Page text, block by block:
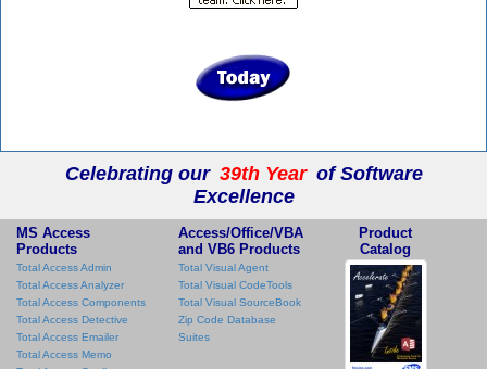
Celebrating our 39th Year of Software
Excellence
MS Access
Products
Total Access Admin
Total Access Analyzer
Total Access Components
Total Access Detective
Total Access Emailer
Total Access Memo
Access/Office/VBA
and VB6 Products
Total Visual Agent
Total Visual CodeTools
Total Visual SourceBook
Zip Code Database
Suites
Product
Catalog